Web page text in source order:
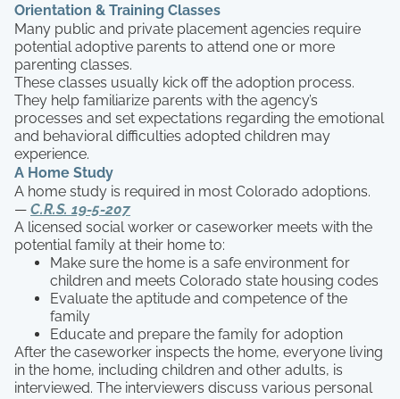
Orientation & Training Classes
Many public and private placement agencies require
potential adoptive parents to attend one or more
parenting classes.
These classes usually kick off the adoption process.
They help familiarize parents with the agency’s
processes and set expectations regarding the emotional
and behavioral difficulties adopted children may
experience.
A Home Study
A home study is required in most Colorado adoptions.
— C.R.S. 19-5-207
A licensed social worker or caseworker meets with the
potential family at their home to:
Make sure the home is a safe environment for
children and meets Colorado state housing codes
Evaluate the aptitude and competence of the
family
Educate and prepare the family for adoption
After the caseworker inspects the home, everyone living
in the home, including children and other adults, is
interviewed. The interviewers discuss various personal